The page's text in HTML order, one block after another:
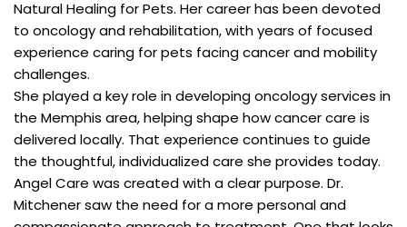
Natural Healing for Pets. Her career has been devoted
to oncology and rehabilitation, with years of focused
experience caring for pets facing cancer and mobility
challenges.
She played a key role in developing oncology services in
the Memphis area, helping shape how cancer care is
delivered locally. That experience continues to guide
the thoughtful, individualized care she provides today.
Angel Care was created with a clear purpose. Dr.
Mitchener saw the need for a more personal and